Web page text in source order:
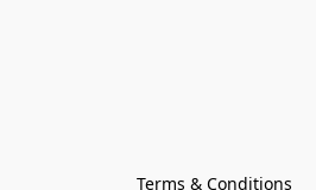
Terms & Conditions